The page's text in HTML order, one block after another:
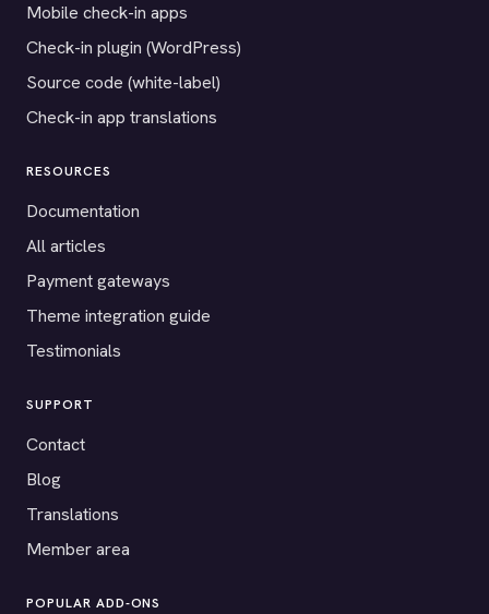
Mobile check-in apps
Check-in plugin (WordPress)
Source code (white-label)
Check-in app translations
RESOURCES
Documentation
All articles
Payment gateways
Theme integration guide
Testimonials
SUPPORT
Contact
Blog
Translations
Member area
POPULAR ADD-ONS